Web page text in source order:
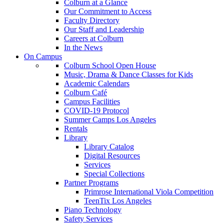
Colburn at a Glance
Our Commitment to Access
Faculty Directory
Our Staff and Leadership
Careers at Colburn
In the News
On Campus
Colburn School Open House
Music, Drama & Dance Classes for Kids
Academic Calendars
Colburn Café
Campus Facilities
COVID-19 Protocol
Summer Camps Los Angeles
Rentals
Library
Library Catalog
Digital Resources
Services
Special Collections
Partner Programs
Primrose International Viola Competition
TeenTix Los Angeles
Piano Technology
Safety Services